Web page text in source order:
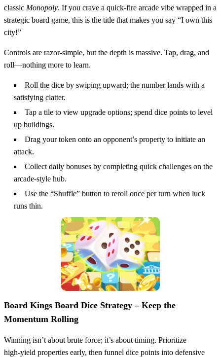
classic Monopoly. If you crave a quick‑fire arcade vibe wrapped in a
strategic board game, this is the title that makes you say “I own this
city!”
Controls are razor‑simple, but the depth is massive. Tap, drag, and
roll—nothing more to learn.
Roll the dice by swiping upward; the number lands with a
satisfying clatter.
Tap a tile to view upgrade options; spend dice points to level
up buildings.
Drag your token onto an opponent’s property to initiate an
attack.
Collect daily bonuses by completing quick challenges on the
arcade‑style hub.
Use the “Shuffle” button to reroll once per turn when luck
runs thin.
Board Kings Board Dice Strategy – Keep the
Momentum Rolling
Winning isn’t about brute force; it’s about timing. Prioritize
high‑yield properties early, then funnel dice points into defensive